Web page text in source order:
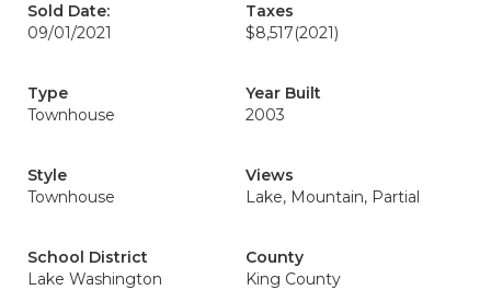
Sold Date:
09/01/2021
Taxes
$8,517(2021)
Type
Townhouse
Year Built
2003
Style
Townhouse
Views
Lake, Mountain, Partial
School District
Lake Washington
County
King County